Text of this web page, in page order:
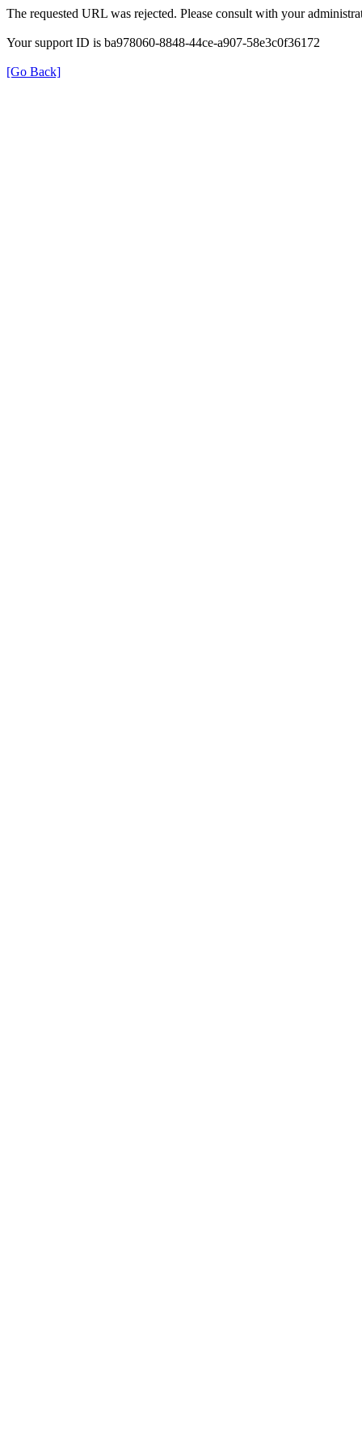
The requested URL was rejected. Please consult with your
Your support ID is ba978060-8848-44ce-a907-58e3c0f36172
[Go Back]